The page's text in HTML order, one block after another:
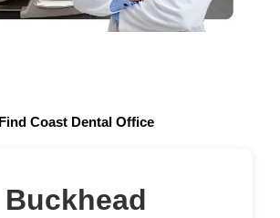
Find Coast Dental Office
Buckhead